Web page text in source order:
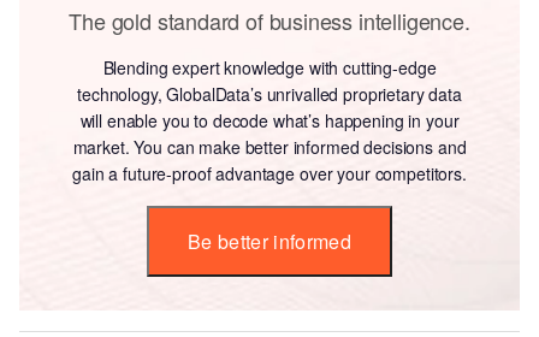
The gold standard of business intelligence.
Blending expert knowledge with cutting-edge
technology, GlobalData’s unrivalled proprietary data
will enable you to decode what’s happening in your
market. You can make better informed decisions and
gain a future-proof advantage over your competitors.
Be better informed